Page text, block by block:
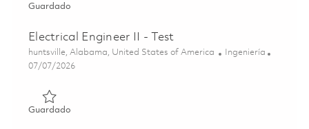
GuardadoGuardado Test Effectors Factory Test Electrical Engineer
Electrical Engineer II - Test
Ubicación
huntsville, Alabama, United States of America Categoría
Ingeniería
Posted Date
07/07/2026
GuardadoGuardado Electrical Engineer II - Test 01830751